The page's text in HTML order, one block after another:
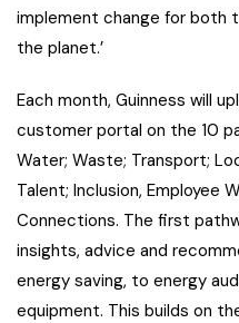
implement change for both
the planet.’
Each month, Guinness will
customer portal on the 10
Water; Waste; Transport;
Talent; Inclusion, Employee
Connections. The first
insights, advice and
energy saving, to energy
equipment. This builds on